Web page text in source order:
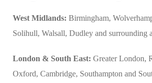
West Midlands: Birmingham,
Solihull, Walsall, Dudley and surrounding
London & South East: Greater London,
Oxford, Cambridge, Southampton and